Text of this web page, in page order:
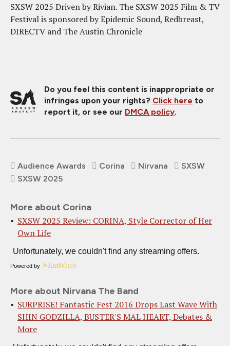
SXSW 2025 Driven by Rivian. The SXSW 2025 Film & TV
Festival is sponsored by Epidemic Sound, Redbreast,
DIRECTV and The Austin Chronicle
Do you feel this content is inappropriate or
infringes upon your rights? Click here to
report it, or see our DMCA policy.
Audience Awards Corina Nirvana
SXSW
SXSW 2025
More about Corina
SXSW 2025 Review: CORINA, Style Corrector of Her
Own Life
Powered by
More about Nirvana The Band
SURPRISE! Fantastic Fest 2016 Drops Last Wave With
SHIN GODZILLA, BUSTER'S MAL HEART, Debates &
More